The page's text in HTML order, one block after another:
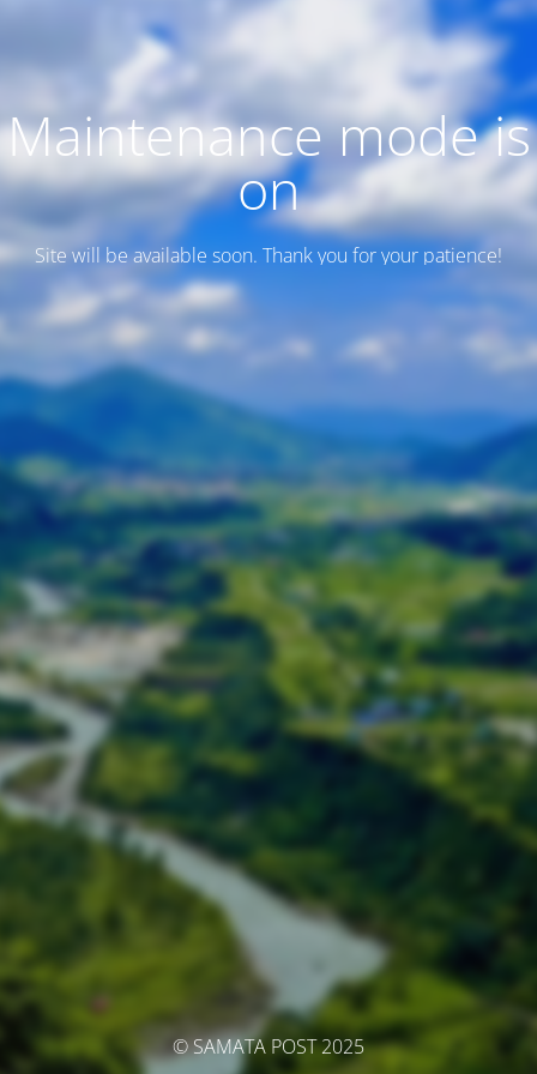
Maintenance mode is
on
Site will be available soon. Thank you for your patience!
© SAMATA POST 2025